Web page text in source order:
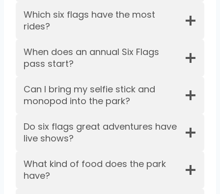
Which six flags have the most
rides?
When does an annual Six Flags
pass start?
Can I bring my selfie stick and
monopod into the park?
Do six flags great adventures have
live shows?
What kind of food does the park
have?